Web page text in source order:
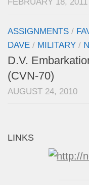
ASSIGNMENTS /
DAVE / MILITARY /
D.V.
(CVN-70)
AUGUST 24, 2010
LINKS